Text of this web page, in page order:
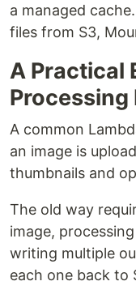
a managed
files from S3,
A Practical
Processing
A common
an image is
thumbnails and
The old way
image,
writing multiple
each one back to